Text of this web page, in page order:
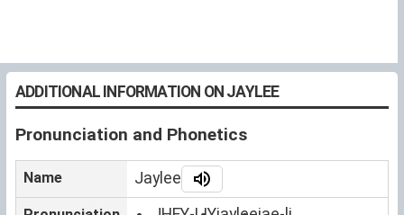
ADDITIONAL INFORMATION ON JAYLEE
Pronunciation and Phonetics
Name Jaylee